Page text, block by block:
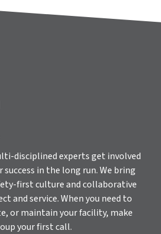
disciplined experts get involved
success in the long run. We bring
first culture and collaborative
and service. When you need to
or maintain your facility, make
your first call.